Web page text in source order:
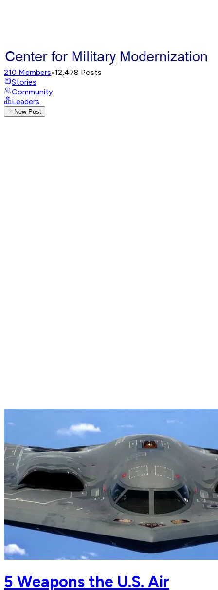
210 Members•12,478 Posts
Stories
Community
Leaders
New Post
5 Weapons the U.S. Air